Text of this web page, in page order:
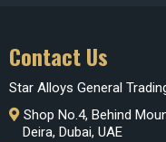
Contact Us
Star Alloys General
Shop No.4, Behind
Deira, Dubai, UAE